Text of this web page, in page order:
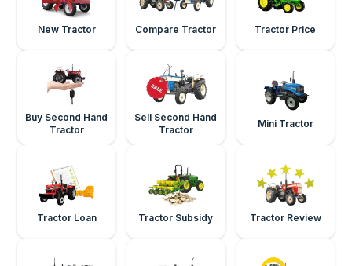
New Tractor Compare Tractor Tractor Price
Buy Second Hand
Tractor
Sell Second Hand
Tractor
Mini Tractor
Tractor Loan Tractor Subsidy Tractor Review